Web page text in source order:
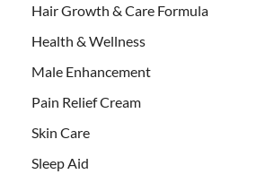
Hair Growth & Care Formula
Health & Wellness
Male Enhancement
Pain Relief Cream
Skin Care
Sleep Aid